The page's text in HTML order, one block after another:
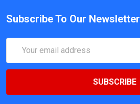
Subscribe To Our Newsletter
Address